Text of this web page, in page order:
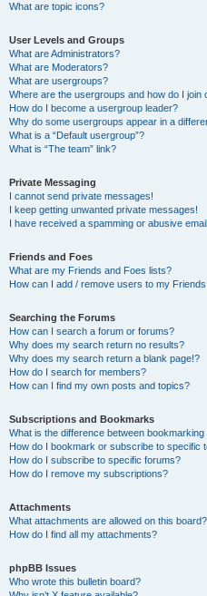
What are topic icons?
User Levels and Groups
What are Administrators?
What are Moderators?
What are usergroups?
Where are the usergroups and how do I join
How do I become a usergroup leader?
Why do some usergroups appear in a
What is a “Default usergroup”?
What is “The team” link?
Private Messaging
I cannot send private messages!
I keep getting unwanted private messages!
I have received a spamming or abusive
Friends and Foes
What are my Friends and Foes lists?
How can I add / remove users to my
Searching the Forums
How can I search a forum or forums?
Why does my search return no results?
Why does my search return a blank page!?
How do I search for members?
How can I find my own posts and topics?
Subscriptions and Bookmarks
What is the difference between
How do I bookmark or subscribe to specific
How do I subscribe to specific forums?
How do I remove my subscriptions?
Attachments
What attachments are allowed on this board?
How do I find all my attachments?
phpBB Issues
Who wrote this bulletin board?